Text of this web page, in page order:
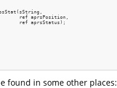
ref aprsPosition,
ref aprsStatus);
found in some other places: